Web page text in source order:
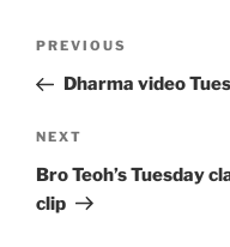
Previous
Post
PREVIOUS
Dharma video
Next
Post
NEXT
Bro Teoh’s Tuesday
clip